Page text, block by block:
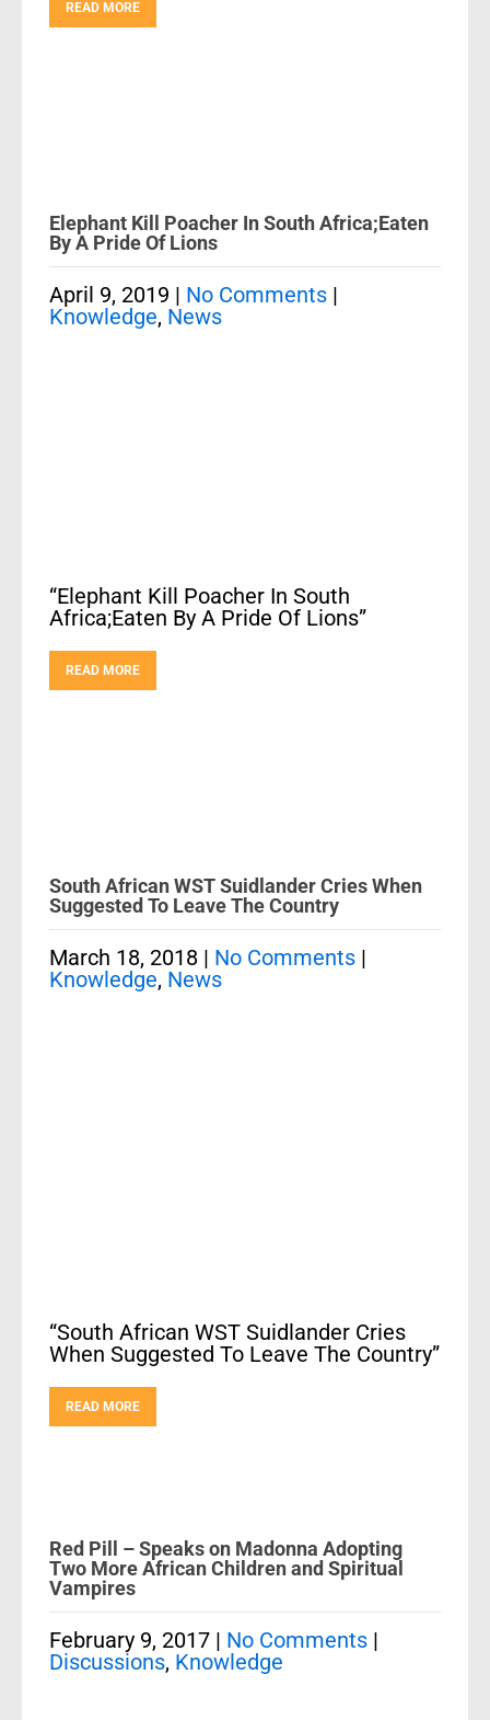
READ MORE
Elephant Kill Poacher In South Africa;Eaten
By A Pride Of Lions
April 9, 2019 | No Comments |
Knowledge, News
“Elephant Kill Poacher In South
Africa;Eaten By A Pride Of Lions”
READ MORE
South African WST Suidlander Cries When
Suggested To Leave The Country
March 18, 2018 | No Comments |
Knowledge, News
“South African WST Suidlander Cries
When Suggested To Leave The Country”
READ MORE
Red Pill – Speaks on Madonna Adopting
Two More African Children and Spiritual
Vampires
February 9, 2017 | No Comments |
Discussions, Knowledge